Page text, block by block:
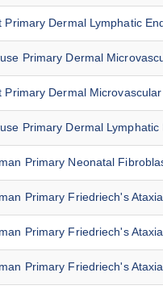
Primary Dermal Lymphatic
Primary Dermal
Primary Dermal
Primary Dermal
Primary Neonatal
Primary Friedriech's
Primary Friedriech's
Primary Friedriech's